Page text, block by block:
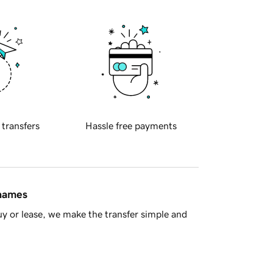
transfers Hassle free payments
or lease, we make the transfer simple and